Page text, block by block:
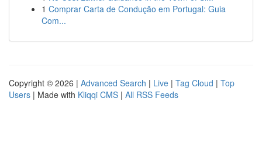
1 Comprar Carta de Condução em Portugal: Guia
Com...
Copyright © 2026 | Advanced Search | Live | Tag Cloud | Top
Users | Made with Kliqqi CMS | All RSS Feeds